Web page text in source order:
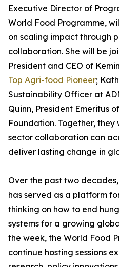
Executive Director of
World Food Programme,
on scaling impact through
collaboration. She will be
President and CEO of
Top Agri-food Pioneer;
Sustainability Officer at
Quinn, President Emeritus
Foundation. Together, they
sector collaboration can
deliver lasting change in
Over the past two
has served as a platform
thinking on how to end
systems for a growing
the week, the World Food
continue hosting sessions